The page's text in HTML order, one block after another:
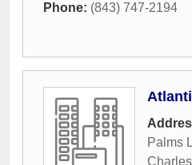
Phone: (843) 747-2194
Palms